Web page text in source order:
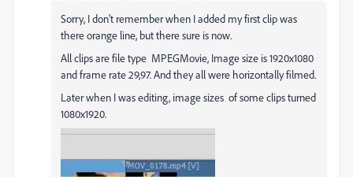
Sorry, I don't remember when I added my first clip was
there orange line, but there sure is now.
All clips are file type MPEGMovie, Image size is 1920x1080
and frame rate 29,97. And they all were horizontally filmed.
Later when I was editing, image sizes of some clips turned
1080x1920.